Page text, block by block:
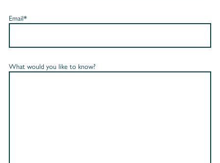
Email*
What would you like to know?